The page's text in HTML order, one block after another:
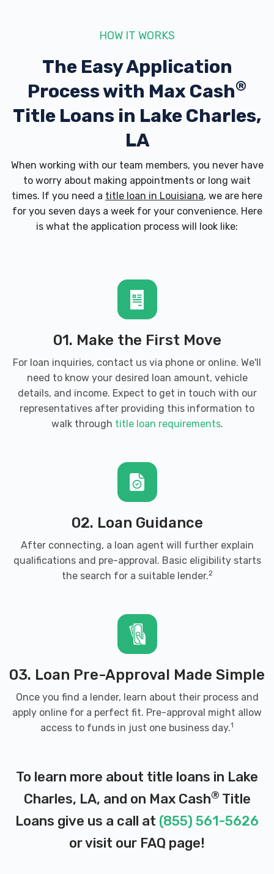
70605
BILL BAILEY AFFORDABLE AUTO
2528 KIRKMAN ST, Lake Charles, LA
70601
BOBBY LAFLUER AUTO SALES
COMMUNITY TIRE SHOP
CONTRABAND AUTO SALES
1501 E PRIEN LAKE RD, Lake Charles, LA
70601
Charles, LA 70601
4851 LAKE ST, Lake Charles, LA 70605
ELITE WHOLESALE AUTO SALE
2718 GERSTNER MEMORIAL DR, Lake
ENTERPRISE RENT-A-CAR
500 AIRPORT BLVD # 116, Lake Charles,
LA 70607
1102 E COLLEGE ST, Lake Charles, LA
HOW IT WORKS
The Easy Application
Process with Max Cash®
Title Loans in Lake Charles,
LA
When working with our team members, you never have
to worry about making appointments or long wait
times. If you need a title loan in Louisiana, we are here
for you seven days a week for your convenience. Here
is what the application process will look like:
01. Make the First Move
For loan inquiries, contact us via phone or online. We'll
need to know your desired loan amount, vehicle
details, and income. Expect to get in touch with our
representatives after providing this information to
walk through title loan requirements.
02. Loan Guidance
After connecting, a loan agent will further explain
qualifications and pre-approval. Basic eligibility starts
the search for a suitable lender.2
03. Loan Pre-Approval Made Simple
Once you find a lender, learn about their process and
apply online for a perfect fit. Pre-approval might allow
access to funds in just one business day.1
To learn more about title loans in Lake
Charles, LA, and on Max Cash® Title
Loans give us a call at (855) 561-5626
or visit our FAQ page!